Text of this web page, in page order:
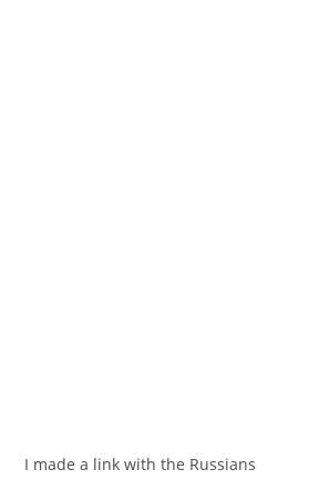
I made a link with the Russians